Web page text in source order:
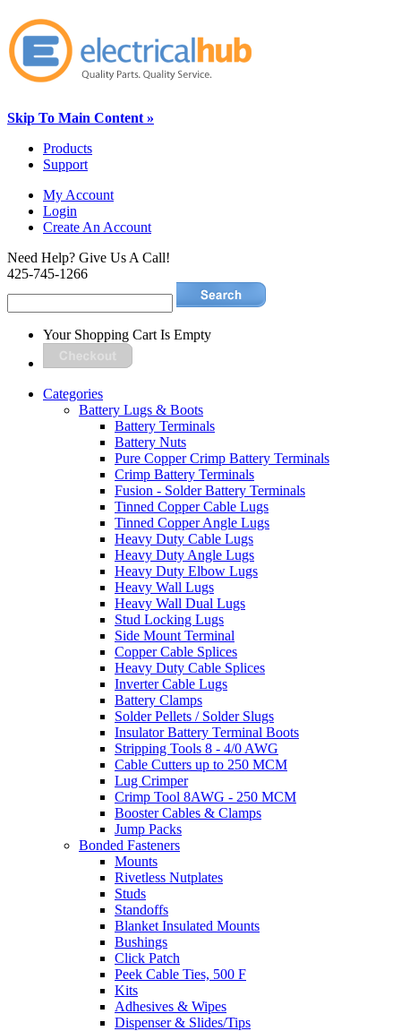
Skip To Main Content »
Products
Support
My Account
Login
Create An Account
Need Help? Give Us A Call!
425-745-1266
Your Shopping Cart Is Empty
Categories
Battery Lugs & Boots
Battery Terminals
Battery Nuts
Pure Copper Crimp Battery Terminals
Crimp Battery Terminals
Fusion - Solder Battery Terminals
Tinned Copper Cable Lugs
Tinned Copper Angle Lugs
Heavy Duty Cable Lugs
Heavy Duty Angle Lugs
Heavy Duty Elbow Lugs
Heavy Wall Lugs
Heavy Wall Dual Lugs
Stud Locking Lugs
Side Mount Terminal
Copper Cable Splices
Heavy Duty Cable Splices
Inverter Cable Lugs
Battery Clamps
Solder Pellets / Solder Slugs
Insulator Battery Terminal Boots
Stripping Tools 8 - 4/0 AWG
Cable Cutters up to 250 MCM
Lug Crimper
Crimp Tool 8AWG - 250 MCM
Booster Cables & Clamps
Jump Packs
Bonded Fasteners
Mounts
Rivetless Nutplates
Studs
Standoffs
Blanket Insulated Mounts
Bushings
Click Patch
Peek Cable Ties, 500 F
Kits
Adhesives & Wipes
Dispenser & Slides/Tips